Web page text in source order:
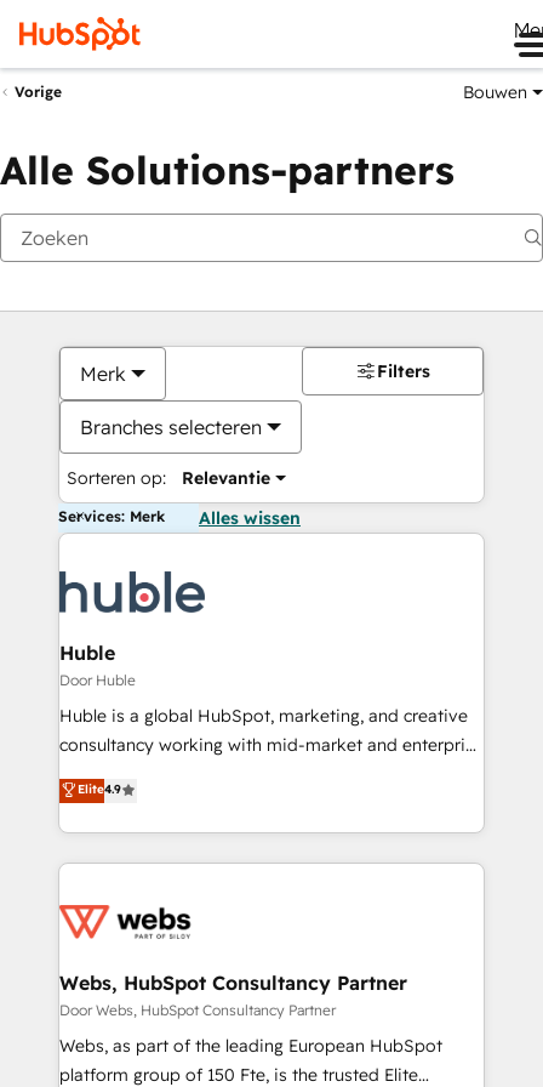
Vorige Bouwen
Alle Solutions-partners
Merk
Branches selecteren
Sorteren op: Relevantie
Filters
Services: Merk Alles wissen
Huble
Door Huble
Huble is a global HubSpot, marketing, and creative
consultancy working with mid-market and enterprise
businesses. We go beyond implementation, shaping
the strategy, processes, and teams that turn
HubSpot into a genuine growth engine. Named
HubSpot's Global Partner of the Year in 2024,
worldwide, and with over 15 years in the ecosystem,
One company, one operating model, delivering
across offices and consulting teams in the UK, USA,
Canada, Germany, France, Belgium, Singapore, and
South Africa. Certified compliant with ISO/IEC
Elite4.9
Webs, HubSpot Consultancy Partner
Door Webs, HubSpot Consultancy Partner
Webs, as part of the leading European HubSpot
platform group of 150 Fte, is the trusted Elite